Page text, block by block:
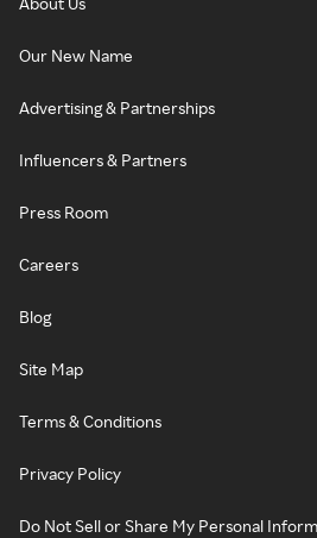
Our New Name
Advertising & Partnerships
Influencers & Partners
Press Room
Careers
Blog
Site Map
Terms & Conditions
Privacy Policy
Do Not Sell or Share My Personal